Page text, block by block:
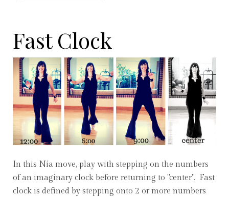
Fast Clock
In this Nia move, play with stepping on the numbers
of an imaginary clock before returning to "center". Fast
clock is defined by stepping onto 2 or more numbers